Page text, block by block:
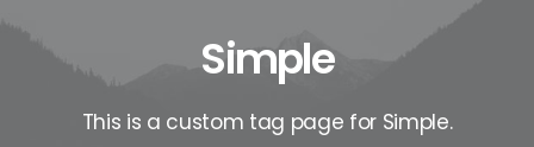
Simple
This is a custom tag page for Simple.